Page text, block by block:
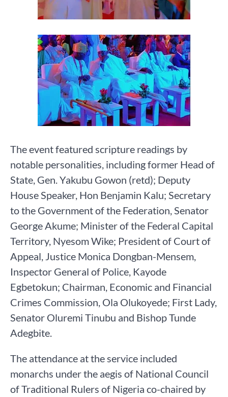
The event featured scripture readings by
notable personalities, including former Head of
State, Gen. Yakubu Gowon (retd); Deputy
House Speaker, Hon Benjamin Kalu; Secretary
to the Government of the Federation, Senator
George Akume; Minister of the Federal Capital
Territory, Nyesom Wike; President of Court of
Appeal, Justice Monica Dongban-Mensem,
Inspector General of Police, Kayode
Egbetokun; Chairman, Economic and Financial
Crimes Commission, Ola Olukoyede; First Lady,
Senator Oluremi Tinubu and Bishop Tunde
Adegbite.
The attendance at the service included
monarchs under the aegis of National Council
of Traditional Rulers of Nigeria co-chaired by